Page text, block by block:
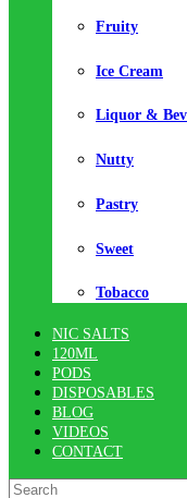
Fruity
Ice Cream
Liquor &
Nutty
Pastry
Sweet
Tobacco
NIC SALTS
120ML
PODS
DISPOSABLES
BLOG
VIDEOS
CONTACT